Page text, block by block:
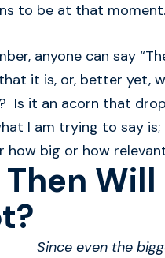
to be at that moment.
anyone can say
it is, or, better yet,
Is it an acorn that
I am trying to say
how big or how
Then
Since even the